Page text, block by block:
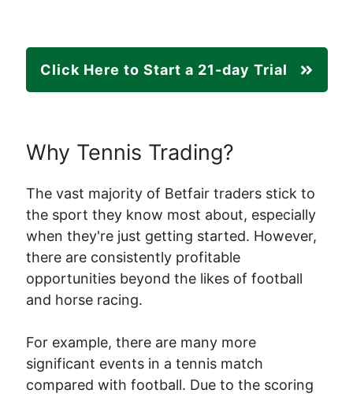
Click Here to Start a 21-day Trial
Why Tennis Trading?
The vast majority of Betfair traders stick to
the sport they know most about, especially
when they're just getting started. However,
there are consistently profitable
opportunities beyond the likes of football
and horse racing.
For example, there are many more
significant events in a tennis match
compared with football. Due to the scoring